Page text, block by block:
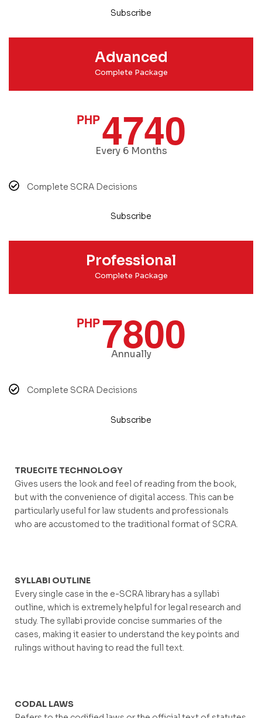
Subscribe
Advanced
Complete Package
PHP4740
Every 6 Months
Complete SCRA Decisions
Subscribe
Professional
Complete Package
PHP7800
Annually
Complete SCRA Decisions
Subscribe
TRUECITE TECHNOLOGY
Gives users the look and feel of reading from the book,
but with the convenience of digital access. This can be
particularly useful for law students and professionals
who are accustomed to the traditional format of SCRA.
SYLLABI OUTLINE
Every single case in the e-SCRA library has a syllabi
outline, which is extremely helpful for legal research and
study. The syllabi provide concise summaries of the
cases, making it easier to understand the key points and
rulings without having to read the full text.
CODAL LAWS